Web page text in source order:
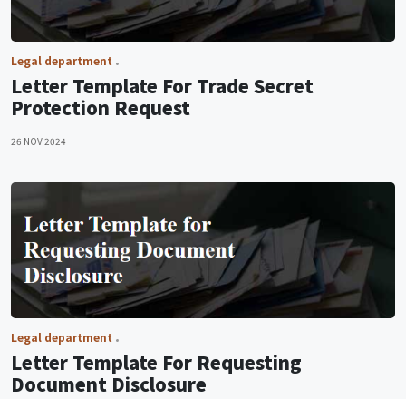
Legal department
Letter Template For Trade Secret
Protection Request
26 NOV 2024
Legal department
Letter Template For Requesting
Document Disclosure